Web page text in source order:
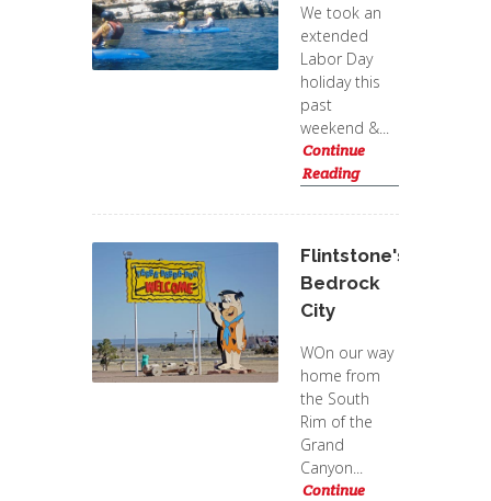
We took an
extended
Labor Day
holiday this
past
weekend &...
Continue
Reading
Flintstone's
Bedrock
City
WOn our way
home from
the South
Rim of the
Grand
Canyon...
Continue